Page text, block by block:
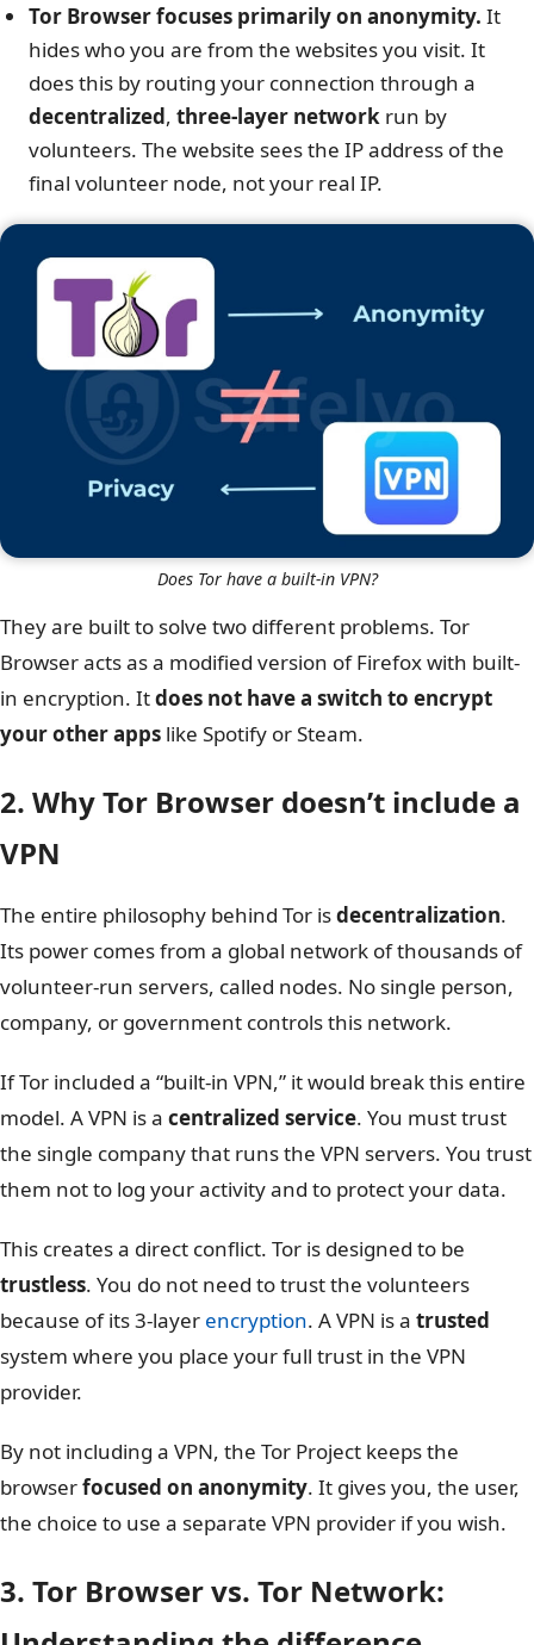
Tor Browser focuses primarily on anonymity. It
hides who you are from the websites you visit. It
does this by routing your connection through a
decentralized, three-layer network run by
volunteers. The website sees the IP address of the
final volunteer node, not your real IP.
Does Tor have a built-in VPN?
They are built to solve two different problems. Tor
Browser acts as a modified version of Firefox with built-
in encryption. Itdoes not have a switch to encrypt
your other apps like Spotify or Steam.
2. Why Tor Browser doesn’t include a
VPN
The entire philosophy behind Tor isdecentralization.
Its power comes from a global network of thousands of
volunteer-run servers, called nodes. No single person,
company, or government controls this network.
If Tor included a “built-in VPN,” it would break this entire
model. A VPN is a centralized service. You must trust
the single company that runs the VPN servers. You trust
them not to log your activity and to protect your data.
This creates a direct conflict. Tor is designed to be
trustless. You do not need to trust the volunteers
because of its 3-layer encryption. A VPN is a trusted
system where you place your full trust in the VPN
provider.
By not including a VPN, the Tor Project keeps the
browserfocused on anonymity. It gives you, the user,
the choice to use a separate VPN provider if you wish.
3. Tor Browser vs. Tor Network: